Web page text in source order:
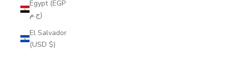
Egypt (EGP
ج.م)
El Salvador
(USD $)